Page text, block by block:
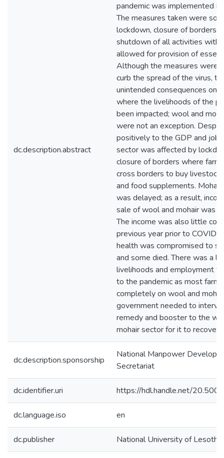
dc.description.abstract
pandemic was implemented
The measures taken were
lockdown, closure of borders,
shutdown of all activities with
allowed for provision of
Although the measures were
curb the spread of the virus,
unintended consequences on
where the livelihoods of the
been impacted; wool and
were not an exception.
positively to the GDP and job
sector was affected by
closure of borders where
cross borders to buy livestock
and food supplements. Mohair
was delayed; as a result,
sale of wool and mohair was
The income was also little
previous year prior to COVID-
health was compromised to
and some died. There was a
livelihoods and employment
to the pandemic as most
completely on wool and
government needed to
remedy and booster to the
mohair sector for it to recover
dc.description.sponsorship
National Manpower
Secretariat
dc.identifier.uri https://hdl.handle.net/
dc.language.iso en
dc.publisher National University of Lesotho